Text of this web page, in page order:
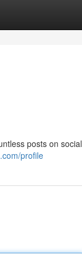
posts on social
profile